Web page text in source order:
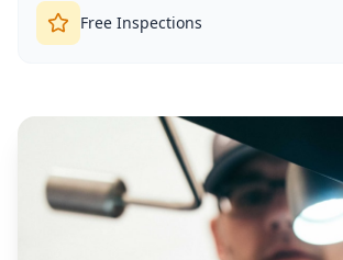
Free Inspections